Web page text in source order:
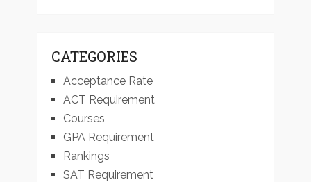
CATEGORIES
Acceptance Rate
ACT Requirement
Courses
GPA Requirement
Rankings
SAT Requirement